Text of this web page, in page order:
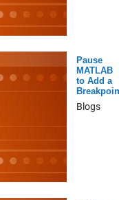
Pause
MATLAB
to Add a
Blogs